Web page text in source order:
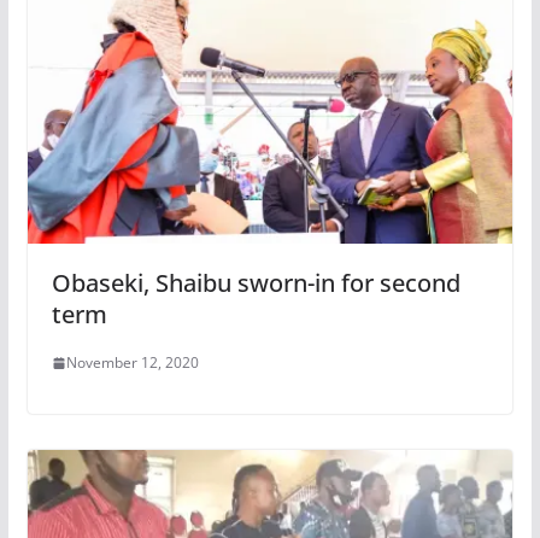
Obaseki, Shaibu sworn-in for second
term
November 12, 2020